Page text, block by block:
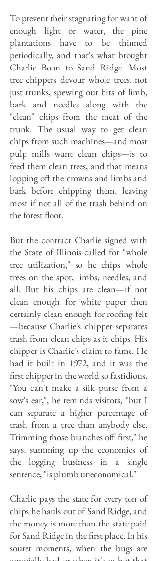
To prevent their stagnating for want of
enough light or water, the pine
plantations have to be thinned
periodically, and that's what brought
Charlie Boon to Sand Ridge. Most
tree chippers devour whole trees. not
just trunks, spewing out bits of limb,
bark and needles along with the
"clean" chips from the meat of the
trunk. The usual way to get clean
chips from such machines—and most
pulp mills want clean chips—is to
feed them clean trees, and that means
lopping off the crowns and limbs and
bark before chipping them, leaving
most if not all of the trash behind on
the forest floor.
But the contract Charlie signed with
the State of Illinois called for "whole
tree utilization," so he chips whole
trees on the spot, limbs, needles, and
all. But his chips are clean—if not
clean enough for white paper then
certainly clean enough for roofing felt
—because Charlie's chipper separates
trash from clean chips as it chips. His
chipper is Charlie's claim to fame. He
had it built in 1972, and it was the
first chipper in the world so fastidious.
"You can't make a silk purse from a
sow's ear,", he reminds visitors, "but I
can separate a higher percentage of
trash from a tree than anybody else.
Trimming those branches off first," he
says, summing up the economics of
the logging business in a single
sentence, "is plumb uneconomical."
Charlie pays the state for every ton of
chips he hauls out of Sand Ridge, and
the money is more than the state paid
for Sand Ridge in the first place. In his
sourer moments, when the bugs are